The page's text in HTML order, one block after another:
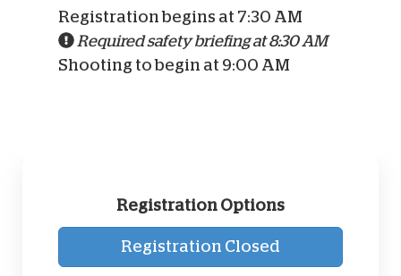
Registration begins at 7:30 AM
Required safety briefing at 8:30 AM
Shooting to begin at 9:00 AM
Registration Options
Registration Closed